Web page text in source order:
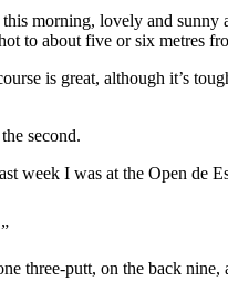
morning, lovely and
to about five or six metres
is great, although it’s
second.
week I was at the Open de
three-putt, on the back